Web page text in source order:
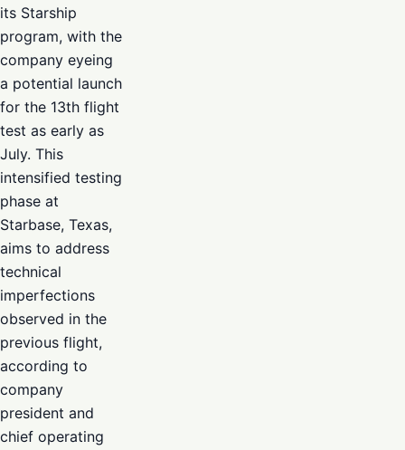
its Starship
program, with the
company eyeing
a potential launch
for the 13th flight
test as early as
July. This
intensified testing
phase at
Starbase, Texas,
aims to address
technical
imperfections
observed in the
previous flight,
according to
company
president and
chief operating